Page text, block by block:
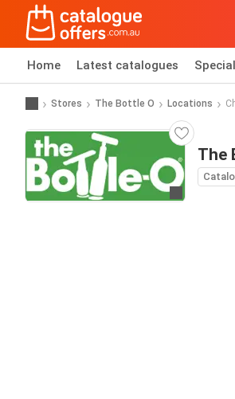
Home Latest catalogues
Stores The Bottle O Locations
Go to
The